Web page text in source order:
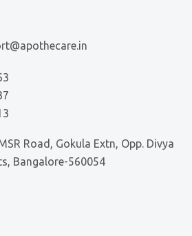
Road, Gokula Extn, Opp. Divya
Bangalore-560054